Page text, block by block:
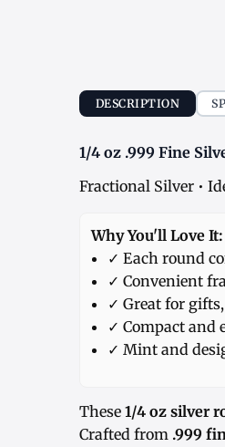
DESCRIPTION
1/4 oz .999 Fine
Fractional Silver •
Why You'll Love It:
✓ Each round
✓ Convenient
✓ Great for
✓ Compact and
✓ Mint and
These 1/4 oz silver
Crafted from .999